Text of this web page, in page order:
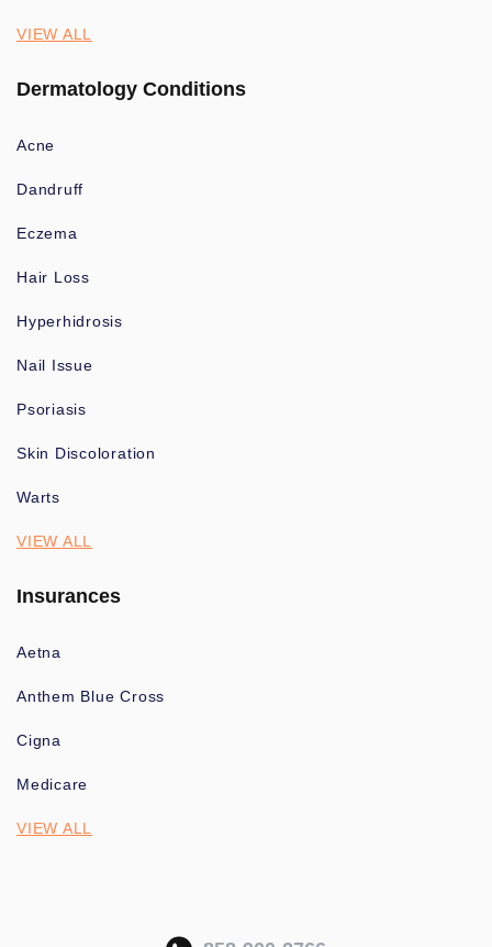
VIEW ALL
Dermatology Conditions
Acne
Dandruff
Eczema
Hair Loss
Hyperhidrosis
Nail Issue
Psoriasis
Skin Discoloration
Warts
VIEW ALL
Insurances
Aetna
Anthem Blue Cross
Cigna
Medicare
VIEW ALL